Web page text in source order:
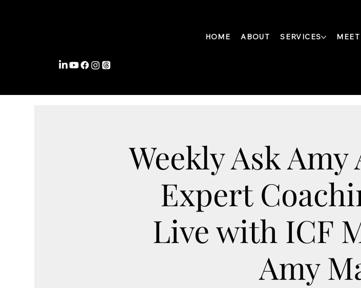
HOME ABOUT SERVICES
Weekly Ask
Expert
Live with ICF
Amy